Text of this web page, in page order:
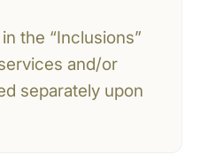
the “Inclusions”
and/or
separately upon